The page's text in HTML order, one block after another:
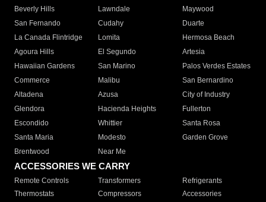
Beverly Hills
Lawndale
Maywood
San Fernando
Cudahy
Duarte
La Canada Flintridge
Lomita
Hermosa Beach
Agoura Hills
El Segundo
Artesia
Hawaiian Gardens
San Marino
Palos Verdes Estates
Commerce
Malibu
San Bernardino
Altadena
Azusa
City of Industry
Glendora
Hacienda Heights
Fullerton
Escondido
Whittier
Santa Rosa
Santa Maria
Modesto
Garden Grove
Brentwood
Near Me
ACCESSORIES WE CARRY
Remote Controls Transformers
Refrigerants
Thermostats
Compressors
Accessories